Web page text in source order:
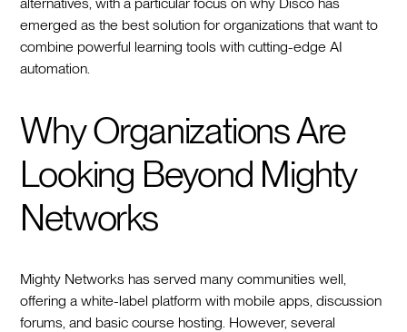
emerged as the best solution for organizations that want to
combine powerful learning tools with cutting-edge AI
automation.
Why Organizations Are
Looking Beyond Mighty
Networks
Mighty Networks has served many communities well,
offering a white-label platform with mobile apps, discussion
forums, and basic course hosting. However, several